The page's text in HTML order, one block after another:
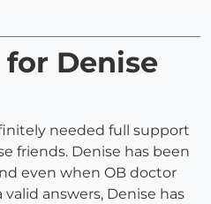
Denise
needed full support
friends. Denise has been
even when OB doctor
answers, Denise has